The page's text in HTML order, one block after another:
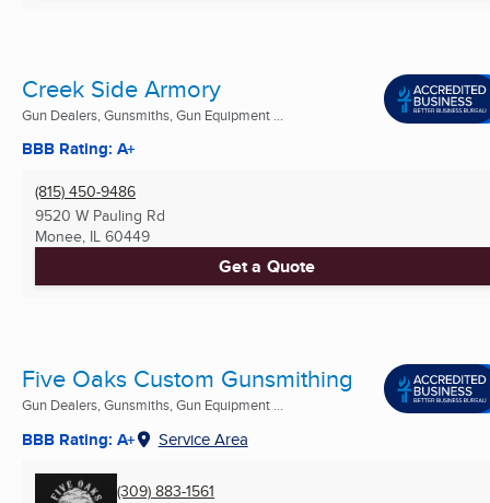
Creek Side Armory
Gun Dealers, Gunsmiths, Gun Equipment ...
BBB Rating: A+
(815) 450-9486
9520 W Pauling Rd
Monee, IL 60449
Get a Quote
Five Oaks Custom Gunsmithing
Gun Dealers, Gunsmiths, Gun Equipment ...
BBB Rating: A+ Service Area
(309) 883-1561